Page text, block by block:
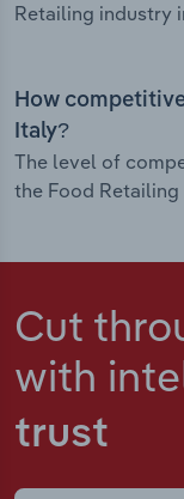
Retailing industry
How
Italy?
The level of
the Food
Cut
with
trust